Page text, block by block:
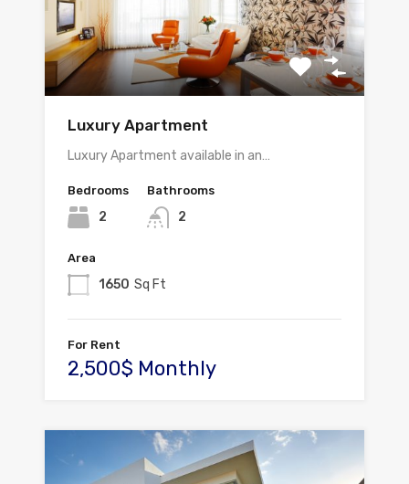
Luxury Apartment
Luxury Apartment available in an…
Bedrooms
2
Bathrooms
2
Area
1650 Sq Ft
For Rent
2,500$ Monthly